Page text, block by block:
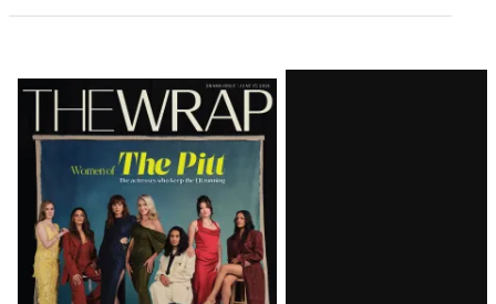
Latest
Magazine
Issue